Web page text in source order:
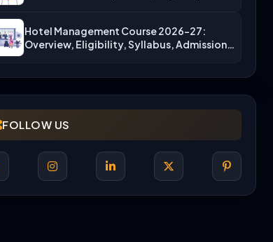
Hotel Management Course 2026-27:
Overview, Eligibility, Syllabus, Admission,
FOLLOW US